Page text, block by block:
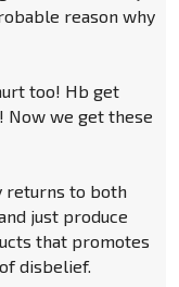
reason why
too! Hb get
Now we get these
returns to both
just produce
that promotes
disbelief.